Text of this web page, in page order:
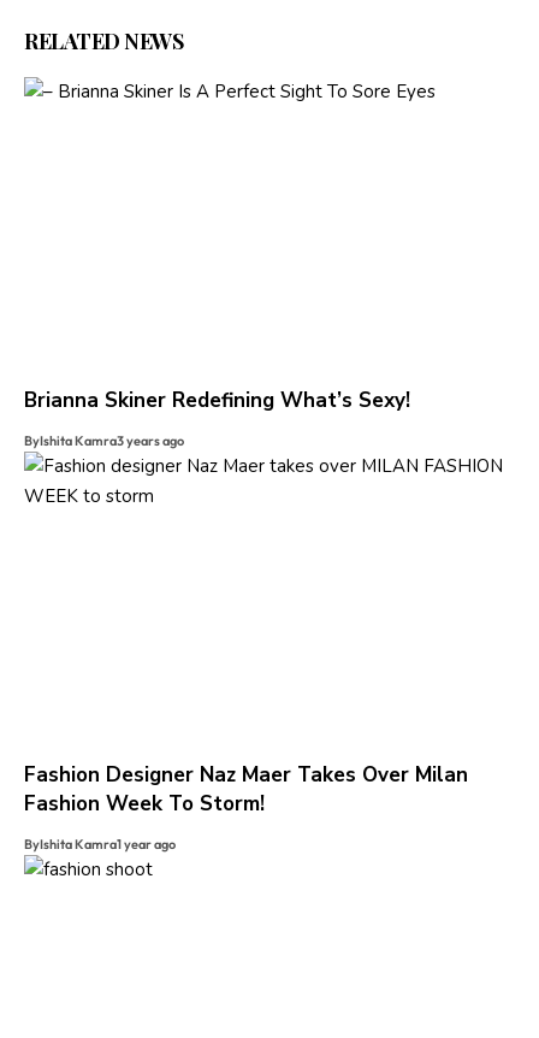
RELATED NEWS
Brianna Skiner Redefining What’s Sexy!
ByIshita Kamra3 years ago
Fashion Designer Naz Maer Takes Over Milan
Fashion Week To Storm!
ByIshita Kamra1 year ago